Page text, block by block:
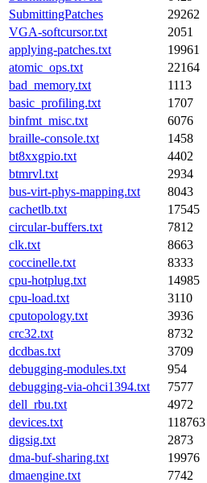
SubmittingPatches
29262
VGA-softcursor.txt
2051
applying-patches.txt
19961
atomic_ops.txt
22164
bad_memory.txt
1113
basic_profiling.txt
1707
binfmt_misc.txt
6076
braille-console.txt
1458
bt8xxgpio.txt
4402
btmrvl.txt
2934
bus-virt-phys-mapping.txt
8043
cachetlb.txt
17545
circular-buffers.txt
7812
clk.txt
8663
coccinelle.txt
8333
cpu-hotplug.txt
14985
cpu-load.txt
3110
cputopology.txt
3936
crc32.txt
8732
dcdbas.txt
3709
debugging-modules.txt
954
debugging-via-ohci1394.txt
7577
dell_rbu.txt
4972
devices.txt
118763
digsig.txt
2873
dma-buf-sharing.txt
19976
dmaengine.txt
7742